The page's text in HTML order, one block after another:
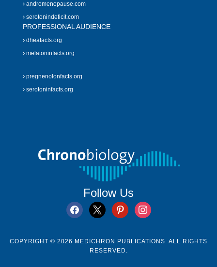
andromenopause.com
serotonindeficit.com
PROFESSIONAL AUDIENCE
dheafacts.org
melatoninfacts.org
pregnenolonfacts.org
serotoninfacts.org
Follow Us
facebook
x pinterestinstagram
COPYRIGHT © 2026 MEDICHRON PUBLICATIONS. ALL RIGHTS
RESERVED.